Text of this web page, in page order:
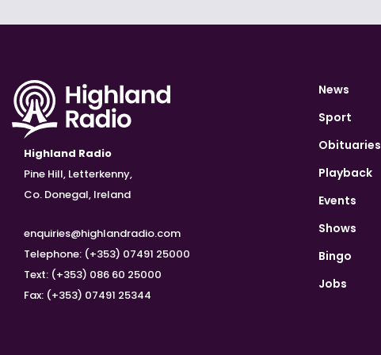
Highland Radio
Pine Hill, Letterkenny,
Co. Donegal, Ireland
enquiries@highlandradio.com
Telephone: (+353) 07491 25000
Text: (+353) 086 60 25000
Fax: (+353) 07491 25344
News
Sport
Obituaries
Playback
Events
Shows
Bingo
Jobs